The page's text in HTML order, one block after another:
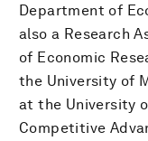
Department of
also a Research
of Economic
the University of
at the University
Competitive